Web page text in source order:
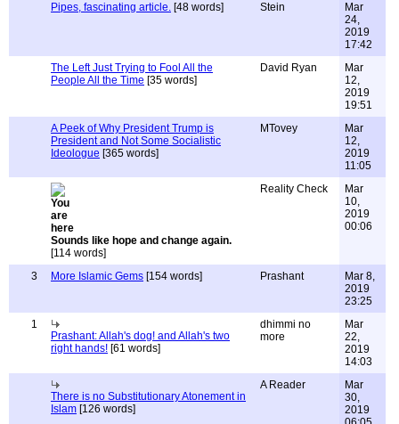
Pipes, fascinating article. [48 words] Stein
Mar
24,
2019
17:42
The Left Just Trying to Fool All the
People All the Time [35 words]
David Ryan
Mar
12,
2019
19:51
A Peek of Why President Trump is
President and Not Some Socialistic
Ideologue [365 words]
MTovey
Mar
12,
2019
11:05
Sounds like hope and change again.
[114 words]
Reality Check
Mar
10,
2019
00:06
3 More Islamic Gems [154 words] Prashant
Mar 8,
2019
23:25
1
Prashant: Allah's dog! and Allah's two
right hands! [61 words]
dhimmi no
more
Mar
22,
2019
14:03
There is no Substitutionary Atonement in
Islam [126 words]
A Reader
Mar
30,
2019